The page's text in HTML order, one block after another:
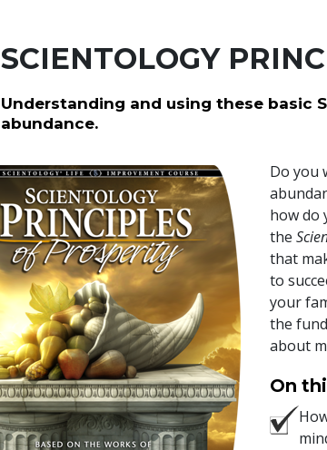
SCIENTOLOGY
Understanding and using these basic
abundance.
Do you
how do
the
that
to
your
the
about
On